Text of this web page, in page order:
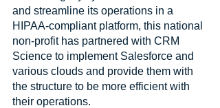
and streamline its operations in a
HIPAA-compliant platform, this national
non-profit has partnered with CRM
Science to implement Salesforce and
various clouds and provide them with
the structure to be more efficient with
their operations.